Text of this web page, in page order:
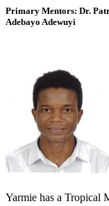
Primary Mentors: Dr.
Adebayo Adewuyi
Yarmie has a Tropical